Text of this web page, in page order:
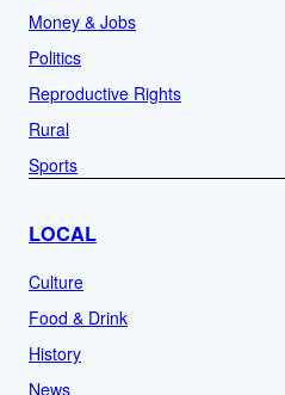
Money & Jobs
Politics
Reproductive Rights
Rural
Sports
LOCAL
Culture
Food & Drink
History
News